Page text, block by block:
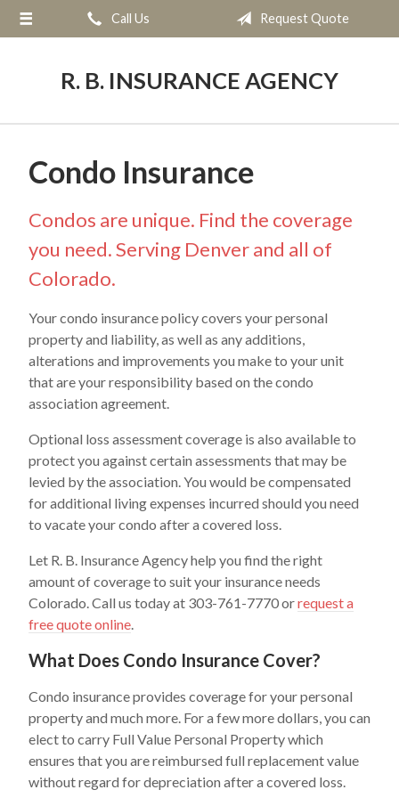
Call Us Request Quote
R. B. INSURANCE AGENCY
Condo Insurance
Condos are unique. Find the coverage
you need. Serving Denver and all of
Colorado.
Your condo insurance policy covers your personal
property and liability, as well as any additions,
alterations and improvements you make to your unit
that are your responsibility based on the condo
association agreement.
Optional loss assessment coverage is also available to
protect you against certain assessments that may be
levied by the association. You would be compensated
for additional living expenses incurred should you need
to vacate your condo after a covered loss.
Let R. B. Insurance Agency help you find the right
amount of coverage to suit your insurance needs
Colorado. Call us today at 303-761-7770 orrequest a
free quote online.
What Does Condo Insurance Cover?
Condo insurance provides coverage for your personal
property and much more. For a few more dollars, you can
elect to carry Full Value Personal Property which
ensures that you are reimbursed full replacement value
without regard for depreciation after a covered loss.
About Us
Blog